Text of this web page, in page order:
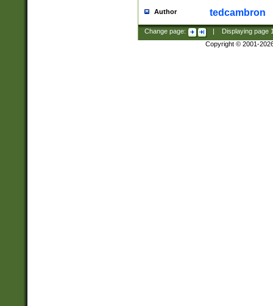
Author tedcambron
Change page: Displaying page
Copyright © 2001-